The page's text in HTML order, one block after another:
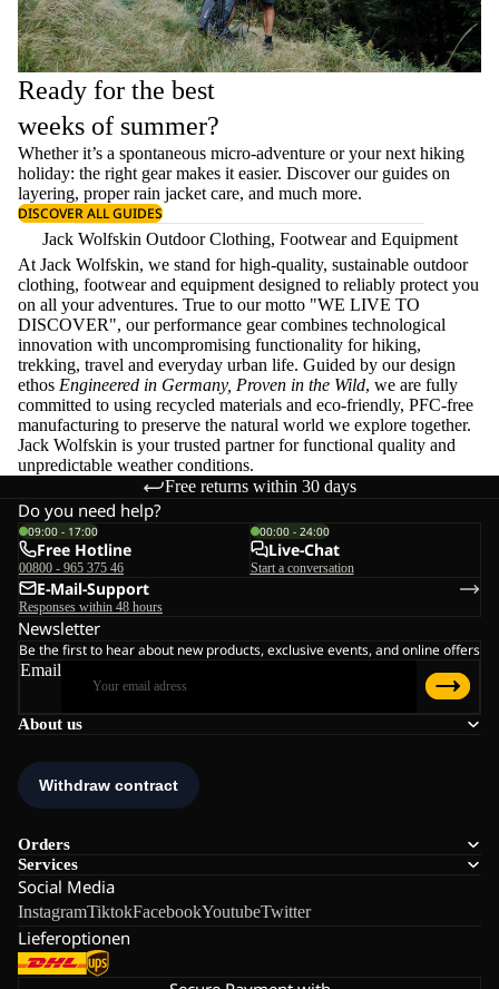
Ready for the best
weeks of summer?
Whether it’s a spontaneous micro-adventure or your next hiking
holiday: the right gear makes it easier. Discover our guides on
layering, properrain jacket care, and much more.
DISCOVER ALL GUIDES
Jack Wolfskin Outdoor Clothing, Footwear and Equipment
At Jack Wolfskin, we stand for high-quality, sustainable outdoor
clothing, footwear and equipment designed to reliably protect you
on all your adventures. True to our motto "WE LIVE TO
DISCOVER", our performance gear combines technological
innovation with uncompromising functionality for hiking,
trekking, travel and everyday urban life. Guided by our design
ethos Engineered in Germany, Proven in the Wild, we are fully
committed to using recycled materials and eco-friendly, PFC-free
manufacturing to preserve the natural world we explore together.
Jack Wolfskin is your trusted partner for functional quality and
unpredictable weather conditions.
Free returns within 30 days
About us
Orders
Services
Social Media
InstagramTiktokFacebookYoutubeTwitter
Lieferoptionen
Do you need help?
09:00 - 17:00
Free Hotline
00800 - 965 375 46
00:00 - 24:00
Live-Chat
Start a conversation
E-Mail-Support
Responses within 48 hours
Newsletter
Be the first to hear about new products, exclusive events, and online offers
Email